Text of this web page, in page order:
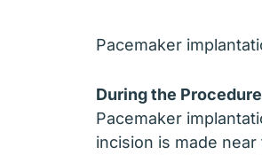
Pacemaker
During the Procedure
Pacemaker
incision is made